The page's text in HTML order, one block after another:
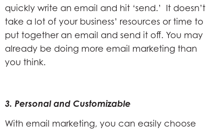
quickly write an email and hit ‘send.’ It doesn’t
take a lot of your business’ resources or time to
put together an email and send it off. You may
already be doing more email marketing than
you think.
3. Personal and Customizable
With email marketing, you can easily choose